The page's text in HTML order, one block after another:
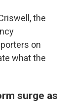
the
on
what the
surge as